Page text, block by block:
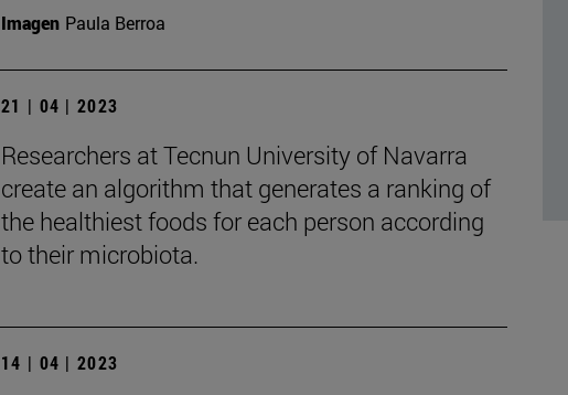
Imagen Paula Berroa
21 | 04 | 2023
Researchers at Tecnun University of Navarra
create an algorithm that generates a ranking of
the healthiest foods for each person according
to their microbiota.
14 | 04 | 2023